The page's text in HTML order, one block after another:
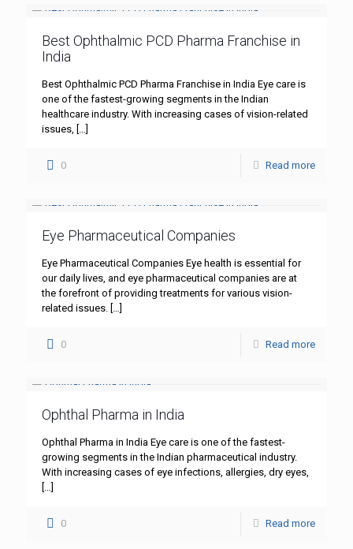
Best Ophthalmic PCD Pharma Franchise in
India
Best Ophthalmic PCD Pharma Franchise in India Eye care is
one of the fastest-growing segments in the Indian
healthcare industry. With increasing cases of vision-related
issues, […]
0 Read more
Eye Pharmaceutical Companies
Eye Pharmaceutical Companies Eye health is essential for
our daily lives, and eye pharmaceutical companies are at
the forefront of providing treatments for various vision-
related issues. […]
0 Read more
Ophthal Pharma in India
Ophthal Pharma in India Eye care is one of the fastest-
growing segments in the Indian pharmaceutical industry.
With increasing cases of eye infections, allergies, dry eyes,
[…]
0 Read more